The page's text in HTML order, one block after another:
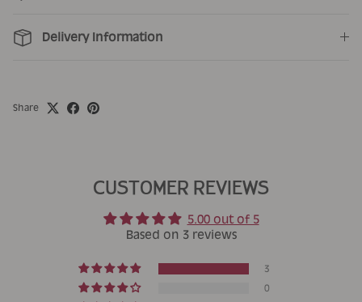
Delivery Information
Share
CUSTOMER REVIEWS
5.00 out of 5
Based on 3 reviews
3
0